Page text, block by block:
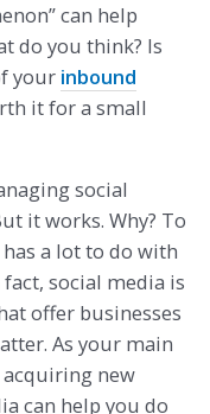
can help
do you think? Is
your inbound
it for a small
social
it works. Why? To
a lot to do with
social media is
offer businesses
As your main
new
can help you do